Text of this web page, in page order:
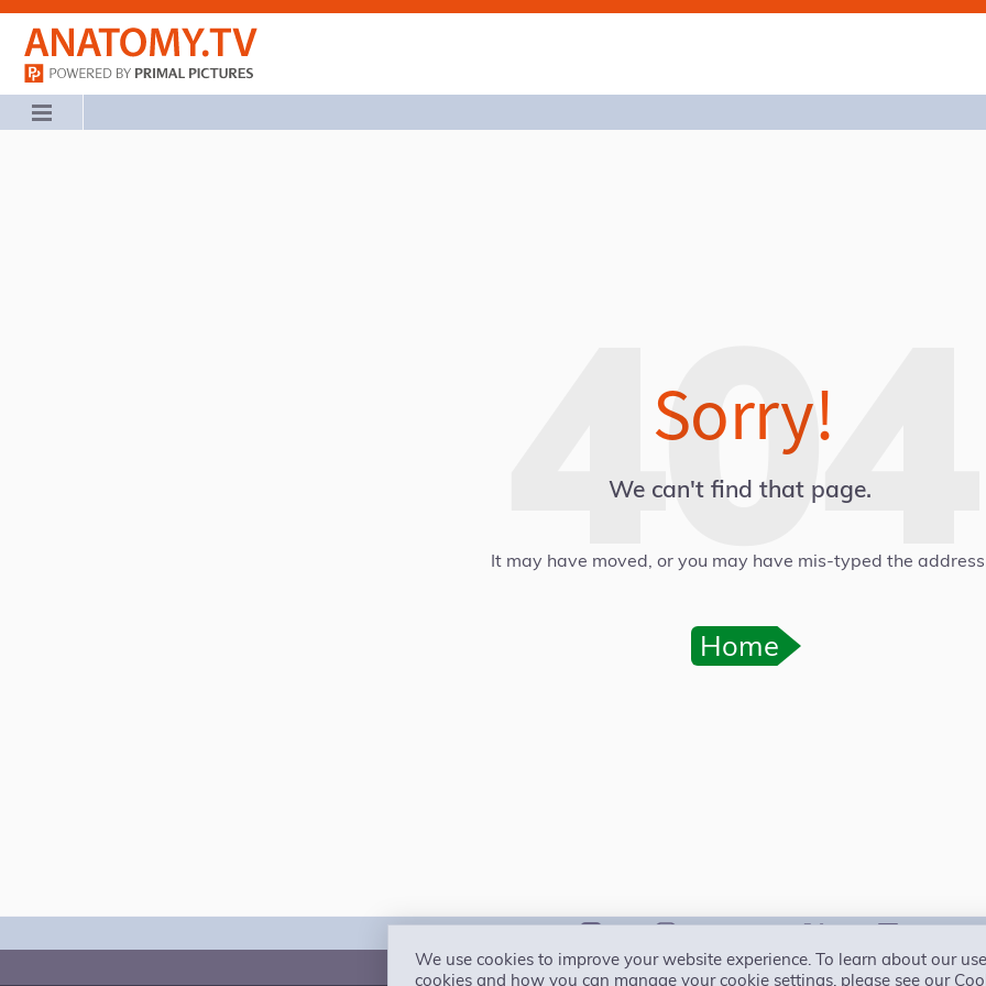
We use cookies to improve your website experience. To learn about our
cookies and how you can manage your cookie settings, please see our
Sorry!
We can't find that page.
It may have moved, or you may have mis-typed the address.
Home
The Primal Pledge Accessibility Privacy Cookies Terms Free trial